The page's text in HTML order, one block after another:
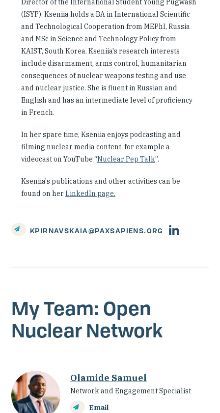
Director of the International Student Young Pugwash
(ISYP). Kseniia holds a BA in International Scientific
and Technological Cooperation from MEPhI, Russia
and MSc in Science and Technology Policy from
KAIST, South Korea. Kseniia's research interests
include disarmament, arms control, humanitarian
consequences of nuclear weapons testing and use
and nuclear justice. She is fluent in Russian and
English and has an intermediate level of proficiency
in French.
In her spare time, Kseniia enjoys podcasting and
filming nuclear media content, for example a
videocast on YouTube “Nuclear Pep Talk”.
Kseniia's publications and other activities can be
found on her LinkedIn page.
KPIRNAVSKAIA@PAXSAPIENS.ORG
My Team: Open
Nuclear Network
Olamide Samuel
Network and Engagement Specialist
Email